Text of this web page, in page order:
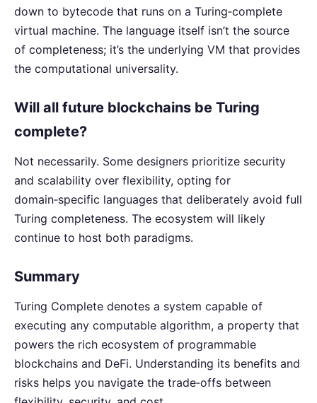
down to bytecode that runs on a Turing‑complete
virtual machine. The language itself isn’t the source
of completeness; it’s the underlying VM that provides
the computational universality.
Will all future blockchains be Turing
complete?
Not necessarily. Some designers prioritize security
and scalability over flexibility, opting for
domain‑specific languages that deliberately avoid full
Turing completeness. The ecosystem will likely
continue to host both paradigms.
Summary
Turing Complete denotes a system capable of
executing any computable algorithm, a property that
powers the rich ecosystem of programmable
blockchains and DeFi. Understanding its benefits and
risks helps you navigate the trade‑offs between